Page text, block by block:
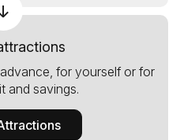
for yourself or for
and savings.